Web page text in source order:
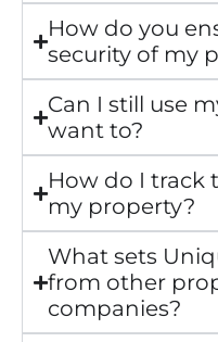
How do you
security of my
Can I still use
want to?
How do I track
my property?
What sets
from other
companies?